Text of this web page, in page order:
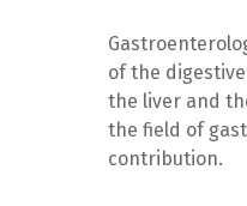
of the
the liver and
the field of
contribution.